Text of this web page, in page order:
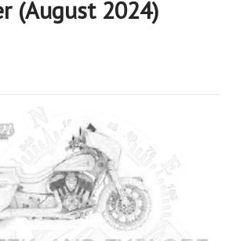
(August 2024)